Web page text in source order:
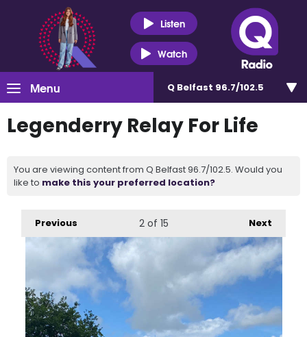
Listen
Watch
Menu Q Belfast 96.7/102.5
Legenderry Relay For Life
You are viewing content from Q Belfast 96.7/102.5. Would you
like to make this your preferred location?
Previous Next
2of 15